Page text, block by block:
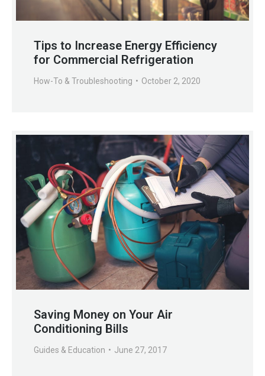
Tips to Increase Energy Efficiency
for Commercial Refrigeration
How-To & Troubleshooting October 2, 2020
Saving Money on Your Air
Conditioning Bills
Guides & Education June 27, 2017